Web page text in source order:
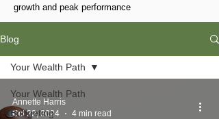
growth and peak performance
Blog
Your Wealth Path
Budgeting
Your Wealth Path
Annette Harris
Oct 22, 2024
4 min read